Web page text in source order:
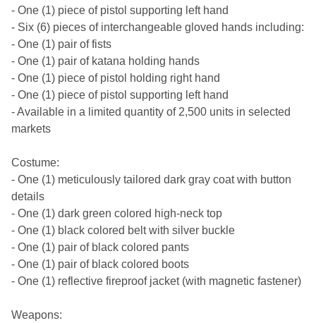
- One (1) piece of pistol supporting left hand
- Six (6) pieces of interchangeable gloved hands including:
- One (1) pair of fists
- One (1) pair of katana holding hands
- One (1) piece of pistol holding right hand
- One (1) piece of pistol supporting left hand
- Available in a limited quantity of 2,500 units in selected
markets
Costume:
- One (1) meticulously tailored dark gray coat with button
details
- One (1) dark green colored high-neck top
- One (1) black colored belt with silver buckle
- One (1) pair of black colored pants
- One (1) pair of black colored boots
- One (1) reflective fireproof jacket (with magnetic fastener)
Weapons: